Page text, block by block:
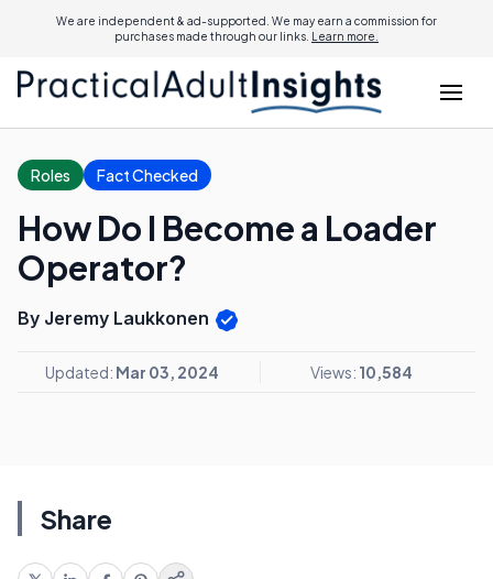
We are independent & ad-supported. We may earn a commission for
purchases made through our links. Learn more.
Roles Fact Checked
How Do I Become a Loader
Operator?
By Jeremy Laukkonen
Updated: Mar 03, 2024 Views: 10,584
Share